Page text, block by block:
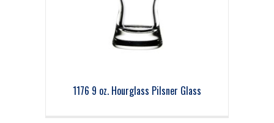
1176 9 oz. Hourglass Pilsner Glass